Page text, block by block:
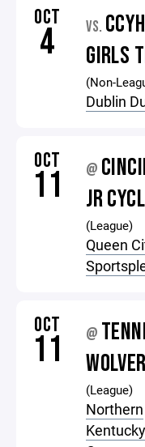
OCT
4 VS.
GIRLS
(Non-
Dublin
OCT
11 @
JR
(League)
Queen
OCT
11 @
(League)
Northern